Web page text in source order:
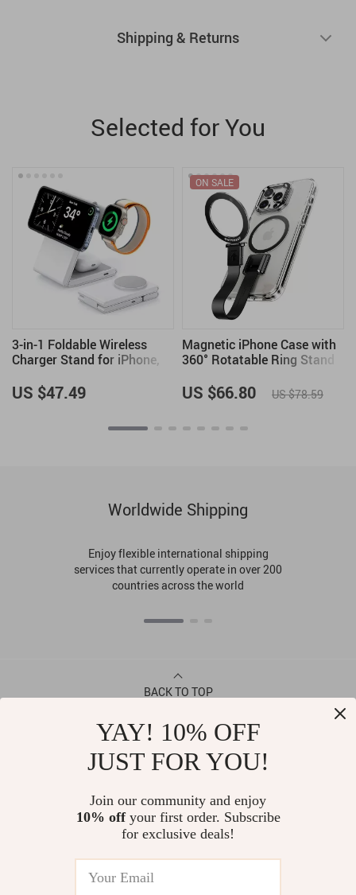
Shipping & Returns
Selected for You
3-in-1 Foldable Wireless
Charger Stand for iPhone,
US $47.49
Magnetic iPhone Case with
360° Rotatable Ring Stand
ON SALE
US $66.80 US $78.59
Worldwide Shipping
Enjoy flexible international shipping
services that currently operate in over 200
countries across the world
BACK TO TOP
YAY! 10% OFF
JUST FOR YOU!
Join our community and enjoy
10% offyour first order. Subscribe
for exclusive deals!